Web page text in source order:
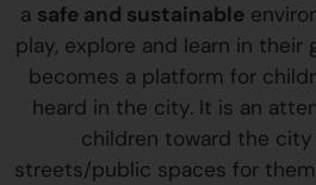
a safe and sustainable
play, explore and learn in their
becomes a platform for
heard in the city. It is an
children toward the city
streets/public spaces for